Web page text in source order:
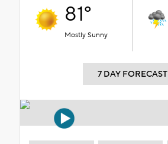
81°
Mostly Sunny
7 DAY FORECAST